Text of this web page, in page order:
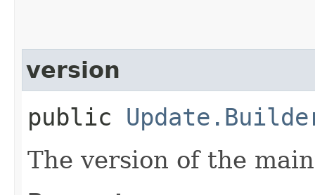
version
public
The version of the